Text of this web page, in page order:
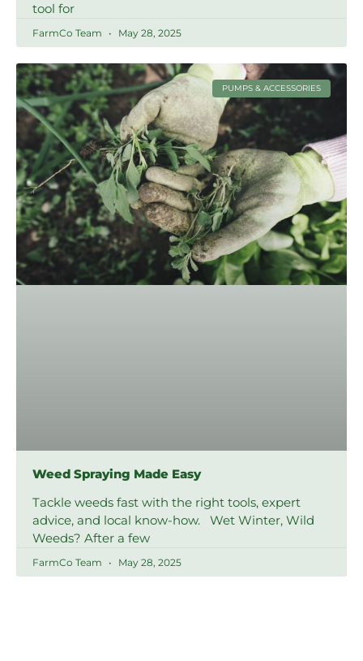
tool for
FarmCo Team May 28, 2025
PUMPS & ACCESSORIES
Weed Spraying Made Easy
Tackle weeds fast with the right tools, expert
advice, and local know-how. Wet Winter, Wild
Weeds? After a few
FarmCo Team May 28, 2025